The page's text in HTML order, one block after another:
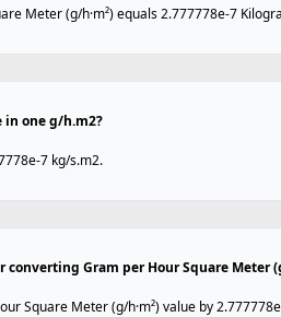
Meter (g/h·m²) equals 2.777778e-7
in one g/h.m2?
7 kg/s.m2.
Gram per Hour Square Meter
Square Meter (g/h·m²) value by